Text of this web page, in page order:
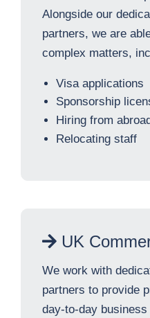
Alongside our
partners, we are
complex matters,
Visa applications
Sponsorship
Hiring from
Relocating staff
UK
We work with
partners to provide
day-to-day